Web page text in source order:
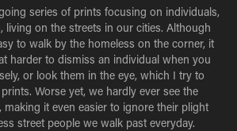
series of prints focusing on individuals,
living on the streets in our cities. Although
to walk by the homeless on the corner, it
harder to dismiss an individual when you
or look them in the eye, which I try to
Worse yet, we hardly ever see the
making it even easier to ignore their plight
street people we walk past everyday.